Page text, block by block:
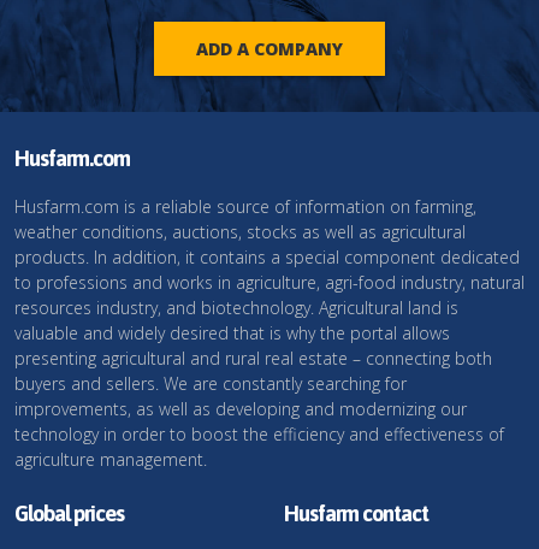
ADD A COMPANY
Husfarm.com
Husfarm.com is a reliable source of information on farming,
weather conditions, auctions, stocks as well as agricultural
products. In addition, it contains a special component dedicated
to professions and works in agriculture, agri-food industry, natural
resources industry, and biotechnology. Agricultural land is
valuable and widely desired that is why the portal allows
presenting agricultural and rural real estate – connecting both
buyers and sellers. We are constantly searching for
improvements, as well as developing and modernizing our
technology in order to boost the efficiency and effectiveness of
agriculture management.
Global prices Husfarm contact